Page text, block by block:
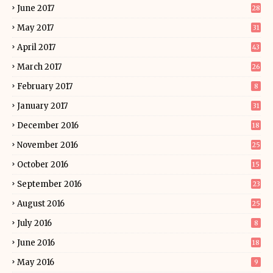
June 2017 28
May 2017 31
April 2017 43
March 2017 26
February 2017 8
January 2017 31
December 2016 18
November 2016 25
October 2016 15
September 2016 23
August 2016 25
July 2016 8
June 2016 18
May 2016 9